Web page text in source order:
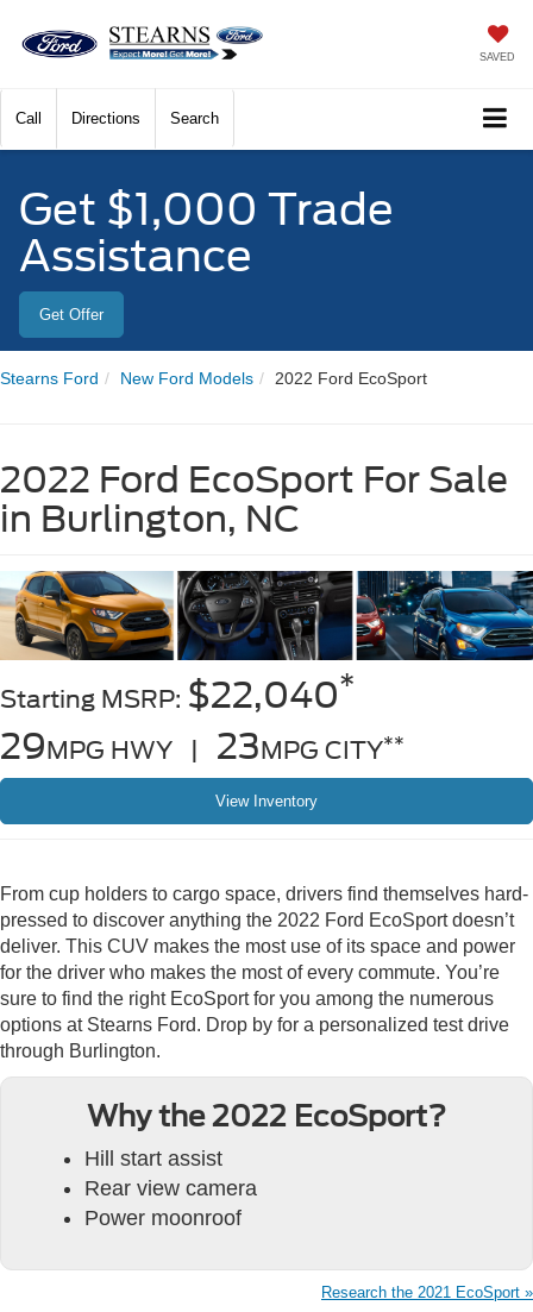
SAVED
Call Directions Search
Get $1,000 Trade
Assistance
Get Offer
Stearns Ford New Ford Models 2022 Ford EcoSport
2022 Ford EcoSport For Sale
in Burlington, NC
Starting MSRP: $22,040*
29MPG HWY | 23MPG CITY**
View Inventory
From cup holders to cargo space, drivers find themselves hard-
pressed to discover anything the 2022 Ford EcoSport doesn’t
deliver. This CUV makes the most use of its space and power
for the driver who makes the most of every commute. You’re
sure to find the right EcoSport for you among the numerous
options at Stearns Ford. Drop by for a personalized test drive
through Burlington.
Why the 2022 EcoSport?
Hill start assist
Rear view camera
Power moonroof
Research the 2021 EcoSport »